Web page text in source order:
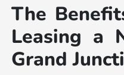
The
Leasing a
Grand